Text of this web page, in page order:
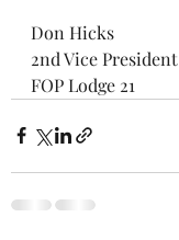
Don Hicks
2nd Vice President
FOP Lodge 21